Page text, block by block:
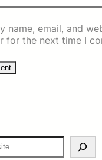
name, email, and
for the next time I